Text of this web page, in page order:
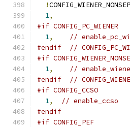
!CONFIG_WIENER_NONSEP
1,
#if CONFIG_PC_WIENER
1,
//
#endif
//
#if
1,
//
#endif
//
#if CONFIG_CCSO
1,
// enable_ccso
#endif
#if CONFIG_PEF